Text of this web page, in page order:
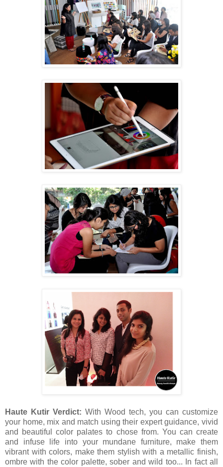
Haute Kutir Verdict: With Wood tech, you can customize
your home, mix and match using their expert guidance, vivid
and beautiful color palates to chose from. You can create
and infuse life into your mundane furniture, make them
vibrant with colors, make them stylish with a metallic finish,
ombre with the color palette, sober and wild too... In fact all